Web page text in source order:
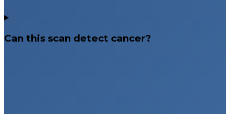
Can this scan detect cancer?